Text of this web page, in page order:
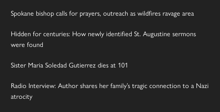
Spokane bishop calls for prayers, outreach as wildfires ravage area
Hidden for centuries: How newly identified St. Augustine sermons
were found
Sister Maria Soledad Gutierrez dies at 101
Radio Interview: Author shares her family’s tragic connection to a Nazi
atrocity